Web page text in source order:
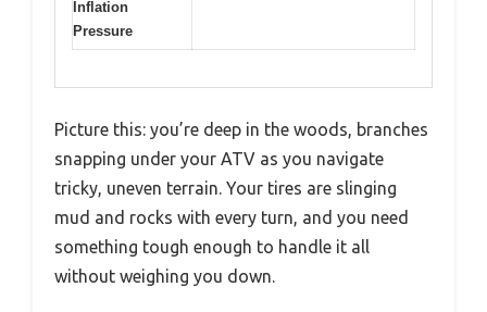
Inflation
Pressure
Picture this: you’re deep in the woods, branches
snapping under your ATV as you navigate
tricky, uneven terrain. Your tires are slinging
mud and rocks with every turn, and you need
something tough enough to handle it all
without weighing you down.